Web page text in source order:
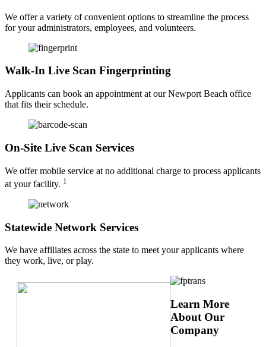
We offer a variety of convenient options to streamline the process
for your administrators, employees, and volunteers.
Walk-In Live Scan Fingerprinting
Applicants can book an appointment at our Newport Beach office
that fits their schedule.
On-Site Live Scan Services
We offer mobile service at no additional charge to process applicants
at your facility. 1
Statewide Network Services
We have affiliates across the state to meet your applicants where
they work, live, or play.
Learn More
About Our
Company